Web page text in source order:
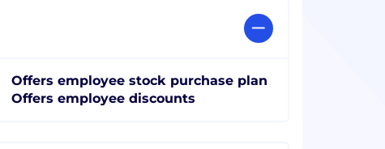
Offers employee stock purchase plan
Offers employee discounts